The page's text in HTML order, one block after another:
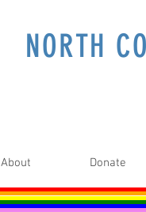
NORTH
About Donate